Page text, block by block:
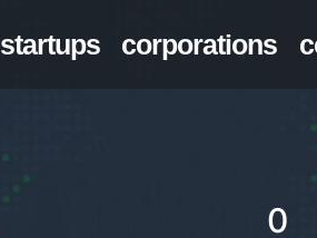
startups corporations
0